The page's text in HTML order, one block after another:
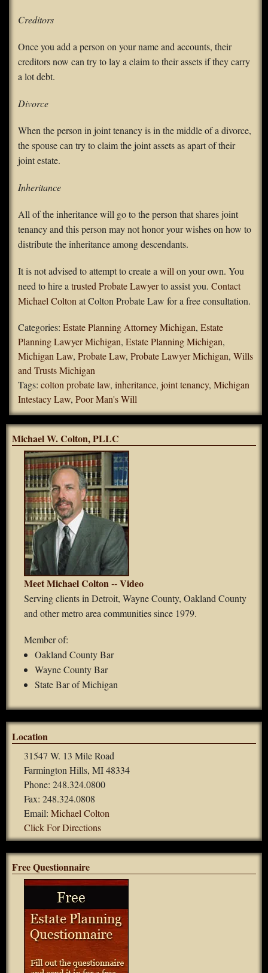
Creditors
Once you add a person on your name and accounts, their
creditors now can try to lay a claim to their assets if they carry
a lot debt.
Divorce
When the person in joint tenancy is in the middle of a divorce,
the spouse can try to claim the joint assets as apart of their
joint estate.
Inheritance
All of the inheritance will go to the person that shares joint
tenancy and this person may not honor your wishes on how to
distribute the inheritance among descendants.
It is not advised to attempt to create a will on your own. You
need to hire a trusted Probate Lawyerto assist you. Contact
Michael Colton at Colton Probate Law for a free consultation.
Categories: Estate Planning Attorney Michigan, Estate
Planning Lawyer Michigan, Estate Planning Michigan,
Michigan Law, Probate Law, Probate Lawyer Michigan, Wills
and Trusts Michigan
Tags: colton probate law, inheritance, joint tenancy, Michigan
Intestacy Law, Poor Man's Will
Michael W. Colton, PLLC
Meet Michael Colton -- Video
Serving clients in Detroit, Wayne County, Oakland County
and other metro area communities since 1979.
Member of:
Oakland County Bar
Wayne County Bar
State Bar of Michigan
Location
31547 W. 13 Mile Road
Farmington Hills, MI 48334
Phone: 248.324.0800
Fax: 248.324.0808
Email: Michael Colton
Click For Directions
Free Questionnaire